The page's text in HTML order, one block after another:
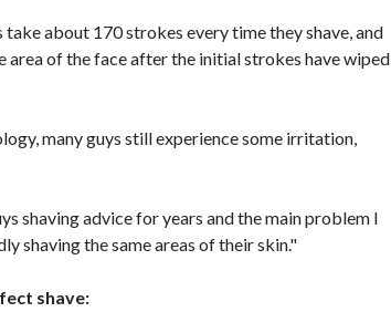
about 170 strokes every time they shave, and
area of the face after the initial strokes have wiped
many guys still experience some irritation,
shaving advice for years and the main problem I
shaving the same areas of their skin."
shave: